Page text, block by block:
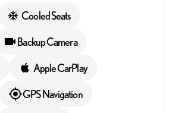
Cooled Seats
Backup Camera
Apple CarPlay
GPS Navigation